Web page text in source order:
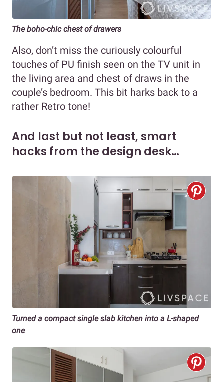
The boho-chic chest of drawers
Also, don’t miss the curiously colourful
touches of PU finish seen on the TV unit in
the living area and chest of draws in the
couple’s bedroom. This bit harks back to a
rather Retro tone!
And last but not least, smart
hacks from the design desk…
Turned a compact single slab kitchen into a L-shaped
one